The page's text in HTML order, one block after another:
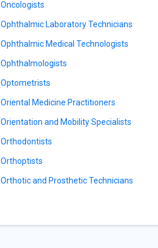
Oncologists
Ophthalmic Laboratory Technicians
Ophthalmic Medical Technologists
Ophthalmologists
Optometrists
Oriental Medicine Practitioners
Orientation and Mobility Specialists
Orthodontists
Orthoptists
Orthotic and Prosthetic Technicians